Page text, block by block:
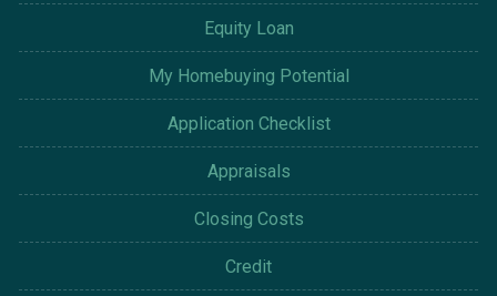
Equity Loan
My Homebuying Potential
Application Checklist
Appraisals
Closing Costs
Credit